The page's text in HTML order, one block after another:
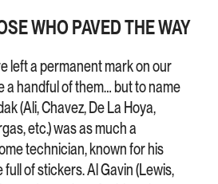
WHO PAVED THE WAY
left a permanent mark on our
a handful of them… but to name
(Ali, Chavez, De La Hoya,
etc.) was as much a
technician, known for his
of stickers. Al Gavin (Lewis,